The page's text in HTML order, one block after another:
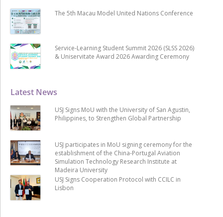
Latest News
USJ Signs MoU with the University of San Agustin,
Philippines, to Strengthen Global Partnership
USJ participates in MoU signing ceremony for the
establishment of the China-Portugal Aviation
Simulation Technology Research Institute at
Madeira University
USJ Signs Cooperation Protocol with CCILC in
Lisbon
The 5th Macau Model United Nations Conference
Service-Learning Student Summit 2026 (SLSS 2026)
& Uniservitate Award 2026 Awarding Ceremony